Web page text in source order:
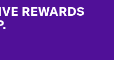
REWARDS